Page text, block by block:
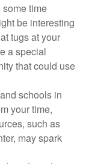
some time
be interesting
tugs at your
a special
that could use
schools in
your time,
such as
may spark